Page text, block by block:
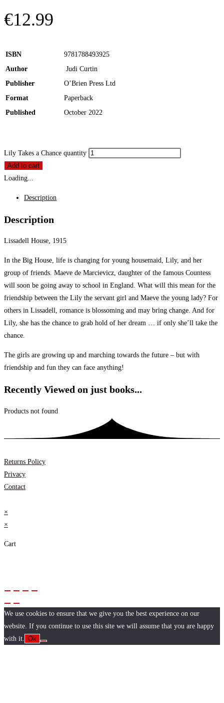
€12.99
ISBN
9781788493925
Author
Judi Curtin
Publisher
O’Brien Press Ltd
Format
Paperback
Published
October 2022
Lily Takes a Chance quantity
Add to cart
Loading...
Description
Description
Lissadell House, 1915
In the Big House, life is changing for young housemaid, Lily, and her
group of friends. Maeve de Marcievicz, daughter of the famous Countess
will soon be going away to school in England. What will this mean for the
friendship between the Lily the servant girl and Maeve the young lady? For
others in Lissadell, romance is blossoming and may bring change. And for
Lily, she has the chance to grab hold of her dream … if only she’ll take the
chance.
The girls are growing up and marching towards the future – but with
friendship and fun they can face anything!
Recently Viewed on just books...
Products not found
Returns Policy
Privacy
Contact
×
×
Cart
We use cookies to ensure that we give you the best experience on our
website. If you continue to use this site we will assume that you are happy
with it.
Ok